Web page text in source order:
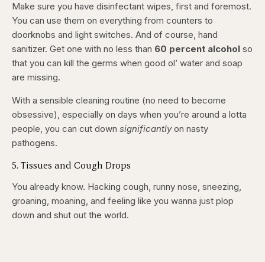
Make sure you have disinfectant wipes, first and foremost.
You can use them on everything from counters to
doorknobs and light switches. And of course, hand
sanitizer. Get one with no less than 60 percent alcohol so
that you can kill the germs when good ol’ water and soap
are missing.
With a sensible cleaning routine (no need to become
obsessive), especially on days when you’re around a lotta
people, you can cut down significantlyon nasty
pathogens.
5. Tissues and Cough Drops
You already know. Hacking cough, runny nose, sneezing,
groaning, moaning, and feeling like you wanna just plop
down and shut out the world.